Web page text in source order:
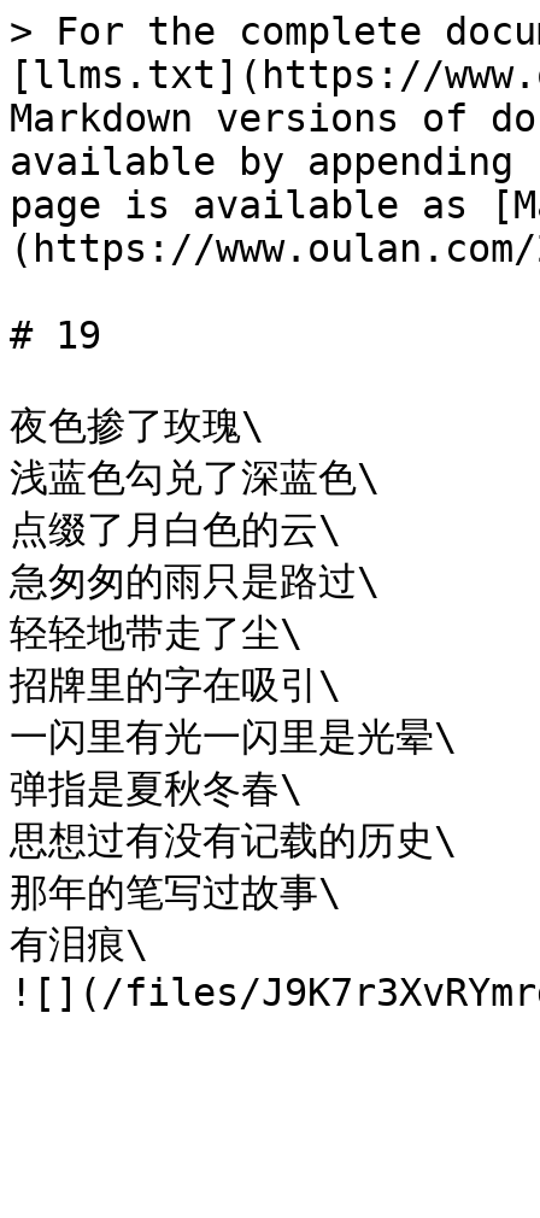
> For the complete
[llms.txt](https://
Markdown versions of
available by
page is available as
(https://
# 19
夜色掺了玫瑰\
浅蓝色勾兑了深蓝色\
点缀了月白色的云\
急匆匆的雨只是路过\
轻轻地带走了尘\
招牌里的字在吸引\
一闪里有光一闪里是光晕\
弹指是夏秋冬春\
思想过有没有记载的历史\
那年的笔写过故事\
有泪痕\